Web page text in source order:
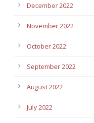
December 2022
November 2022
October 2022
September 2022
August 2022
July 2022